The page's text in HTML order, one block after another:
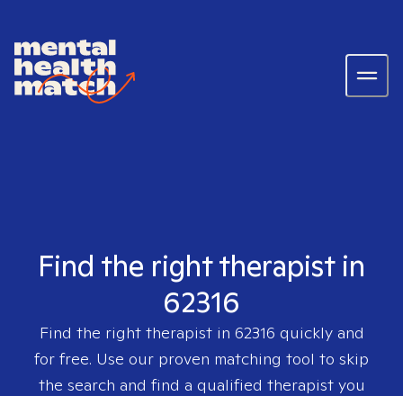
Find the right therapist in
62316
Find the right therapist in 62316 quickly and
for free. Use our proven matching tool to skip
the search and find a qualified therapist you